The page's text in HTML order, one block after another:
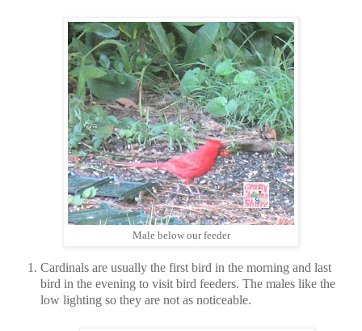
Male below our feeder
Cardinals are usually the first bird in the morning and last
bird in the evening to visit bird feeders. The males like the
low lighting so they are not as noticeable.